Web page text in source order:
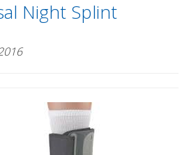
Night Splint